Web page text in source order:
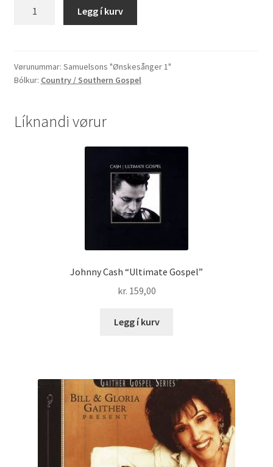
Legg í kurv
Vørunummar: Samuelsons "Ønskesånger 1"
Bólkur: Country / Southern Gospel
Líknandi vørur
Johnny Cash “Ultimate Gospel”
kr. 159,00
Legg í kurv